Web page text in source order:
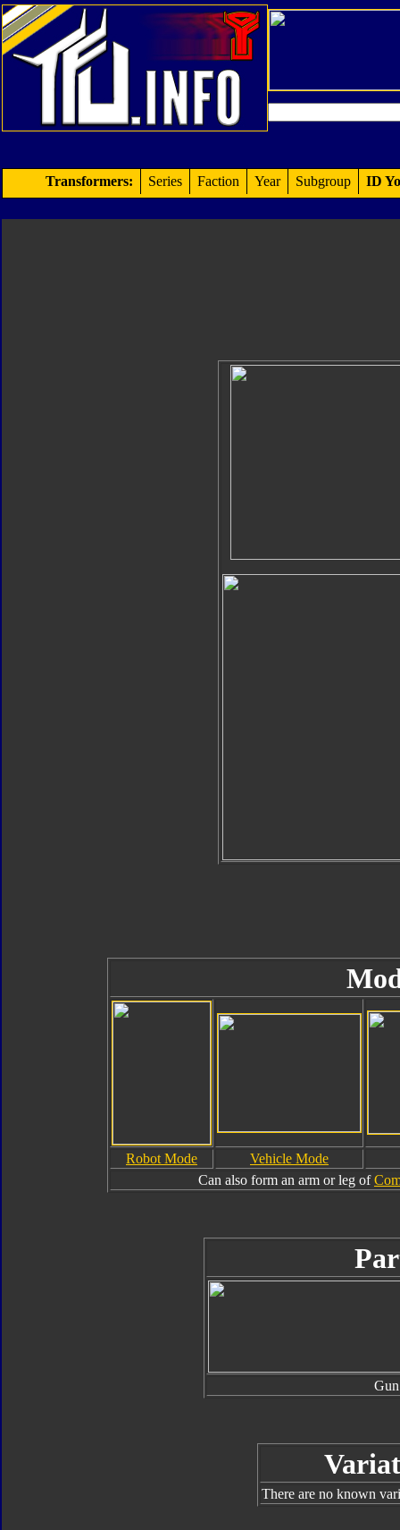
Transformers: Series Faction Year Subgroup ID
Robot Mode
Vehicle Mode
Can also form an arm or leg of
Gun
There are no known